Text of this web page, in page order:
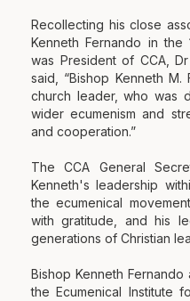
Recollecting his close
Kenneth Fernando in the
was President of CCA,
said, “Bishop Kenneth
church leader, who was
wider ecumenism and
and cooperation.”
The CCA General
Kenneth's leadership
the ecumenical
with gratitude, and his
generations of Christian
Bishop Kenneth
the Ecumenical Institute